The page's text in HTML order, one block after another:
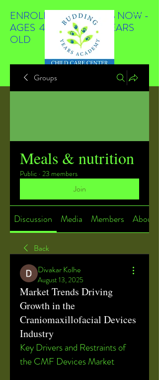
ENROLLING STUDENTS NOW -
AGES 4 WEEKS TO 4 YEARS
OLD
Groups
Meals & nutrition
Public · 23 members
Join
Discussion Media Members About
Back
Divakar Kolhe
August 13, 2025
Market Trends Driving
Growth in the
Craniomaxillofacial Devices
Industry
Key Drivers and Restraints of
the CMF Devices Market